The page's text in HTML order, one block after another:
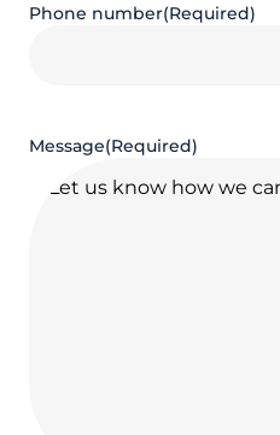
Phone number(Required)
Message(Required)